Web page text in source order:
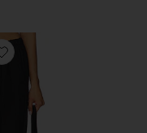
Favorite Linen Everywhere Pant